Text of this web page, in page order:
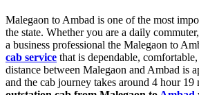
Malegaon to Ambad is one of the most
the state. Whether you are a daily
a business professional the Malegaon to
cab service that is dependable,
distance between Malegaon and Ambad is
and the cab journey takes around 4 hour 19